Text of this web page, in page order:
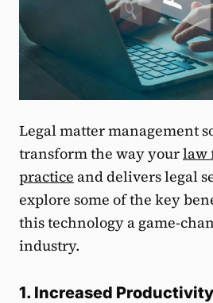
Legal matter management
transform the way yourlaw
practice and delivers legal
explore some of the key
this technology a game-
industry.
1. Increased Productivity